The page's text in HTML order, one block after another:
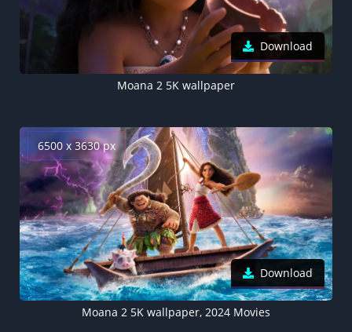
Download
Moana 2 5K wallpaper
6500 x 3630 px
Download
Moana 2 5K wallpaper, 2024 Movies